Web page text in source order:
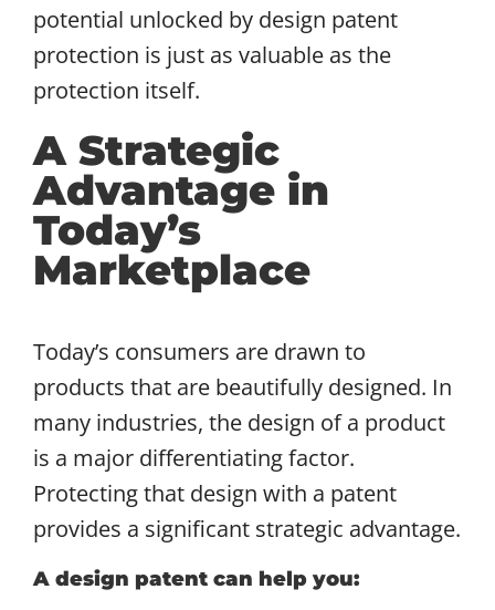
potential unlocked by design patent
protection is just as valuable as the
protection itself.
A Strategic
Advantage in
Today’s
Marketplace
Today’s consumers are drawn to
products that are beautifully designed. In
many industries, the design of a product
is a major differentiating factor.
Protecting that design with a patent
provides a significant strategic advantage.
A design patent can help you: